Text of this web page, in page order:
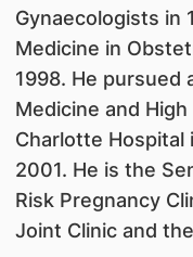
Gynaecologists in
Medicine in
1998. He pursued
Medicine and
Charlotte
2001. He is the
Risk Pregnancy
Joint Clinic and